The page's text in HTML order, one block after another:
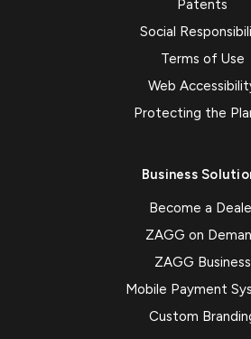
Patents
Social
Terms of Use
Web
Protecting the
Business
Become a
ZAGG on
ZAGG Business
Mobile Payment
Custom